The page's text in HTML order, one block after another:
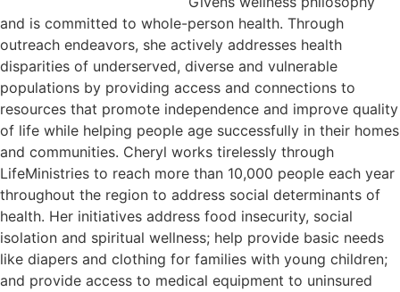
and is committed to whole-person health. Through
outreach endeavors, she actively addresses health
disparities of underserved, diverse and vulnerable
populations by providing access and connections to
resources that promote independence and improve quality
of life while helping people age successfully in their homes
and communities. Cheryl works tirelessly through
LifeMinistries to reach more than 10,000 people each year
throughout the region to address social determinants of
health. Her initiatives address food insecurity, social
isolation and spiritual wellness; help provide basic needs
like diapers and clothing for families with young children;
and provide access to medical equipment to uninsured